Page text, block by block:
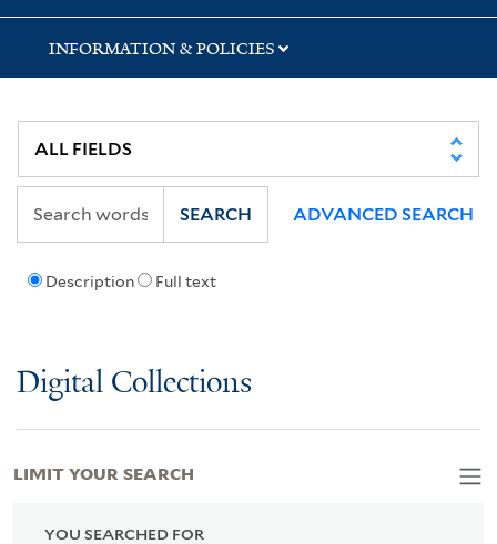
INFORMATION & POLICIES
Description Full text
SEARCH ADVANCED SEARCH
Digital Collections
YOU SEARCHED FOR
LIMIT YOUR SEARCH